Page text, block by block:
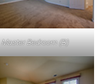
Master Bedroom (B)